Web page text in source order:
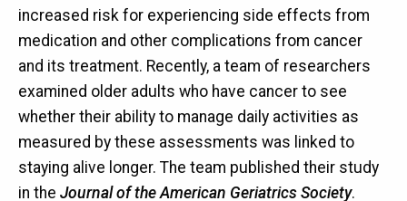
increased risk for experiencing side effects from
medication and other complications from cancer
and its treatment. Recently, a team of researchers
examined older adults who have cancer to see
whether their ability to manage daily activities as
measured by these assessments was linked to
staying alive longer. The team published their study
in the Journal of the American Geriatrics Society.